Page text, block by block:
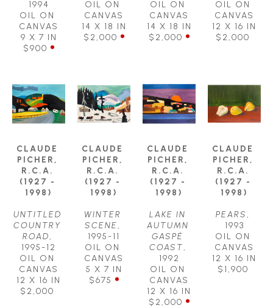
1994
OIL ON
CANVAS
9 X 7 IN
$900
OIL ON
CANVAS
14 X 18 IN
$2,000
OIL ON
CANVAS
14 X 18 IN
$2,000
OIL ON
CANVAS
12 X 16 IN
$2,000
CLAUDE
PICHER,
R.C.A.
(1927 -
1998)
UNTITLED
COUNTRY
ROAD,
1995-12
OIL ON
CANVAS
12 X 16 IN
$2,000
CLAUDE
PICHER,
R.C.A.
(1927 -
1998)
WINTER
SCENE,
1995-11
OIL ON
CANVAS
5 X 7 IN
$675
CLAUDE
PICHER,
R.C.A.
(1927 -
1998)
LAKE IN
AUTUMN
GASPÉ
COAST,
1992
OIL ON
CANVAS
12 X 16 IN
$2,000
CLAUDE
PICHER,
R.C.A.
(1927 -
1998)
PEARS ,
1993
OIL ON
CANVAS
12 X 16 IN
$1,900